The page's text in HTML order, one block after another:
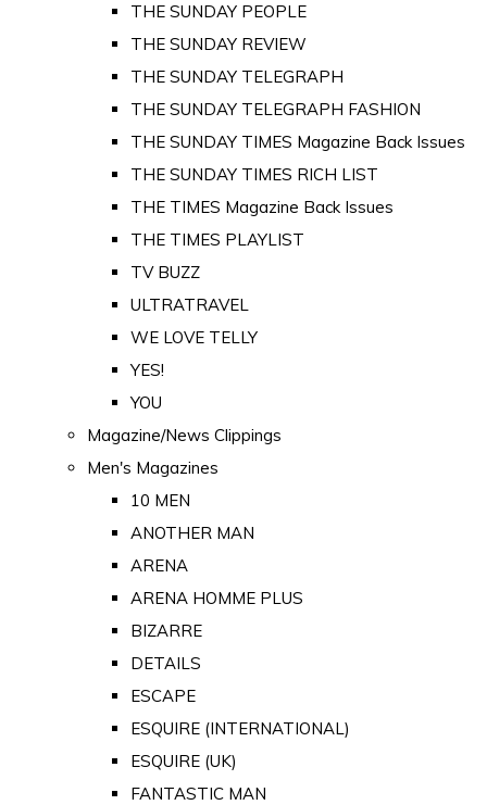
THE SUNDAY PEOPLE
THE SUNDAY REVIEW
THE SUNDAY TELEGRAPH
THE SUNDAY TELEGRAPH FASHION
THE SUNDAY TIMES Magazine Back Issues
THE SUNDAY TIMES RICH LIST
THE TIMES Magazine Back Issues
THE TIMES PLAYLIST
TV BUZZ
ULTRATRAVEL
WE LOVE TELLY
YES!
YOU
Magazine/News Clippings
Men's Magazines
10 MEN
ANOTHER MAN
ARENA
ARENA HOMME PLUS
BIZARRE
DETAILS
ESCAPE
ESQUIRE (INTERNATIONAL)
ESQUIRE (UK)
FANTASTIC MAN